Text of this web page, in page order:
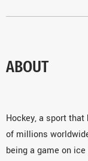
ABOUT
Hockey, a sport
of millions
being a game on